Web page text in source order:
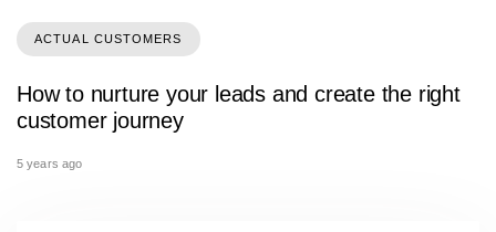
ACTUAL CUSTOMERS
How to nurture your leads and create the right
customer journey
5 years ago